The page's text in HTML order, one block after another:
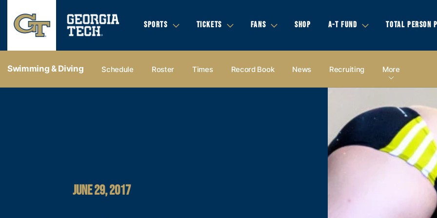
SPORTS TICKETS FANS SHOP A-T FUND TOTAL PERSON
Swimming & Diving Schedule Roster Times Record Book News Recruiting More
JUNE 29, 2017